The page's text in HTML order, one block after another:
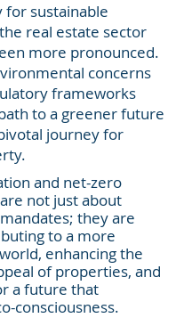
for sustainable
real estate sector
more pronounced.
concerns
frameworks
to a greener future
journey for
and net-zero
not just about
they are
to a more
enhancing the
of properties, and
a future that
consciousness.